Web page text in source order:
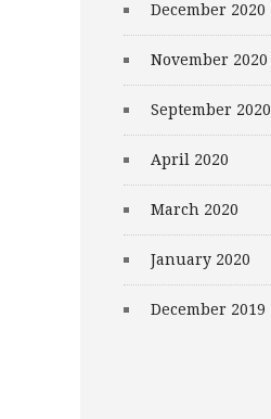
December 2020
November 2020
September 2020
April 2020
March 2020
January 2020
December 2019